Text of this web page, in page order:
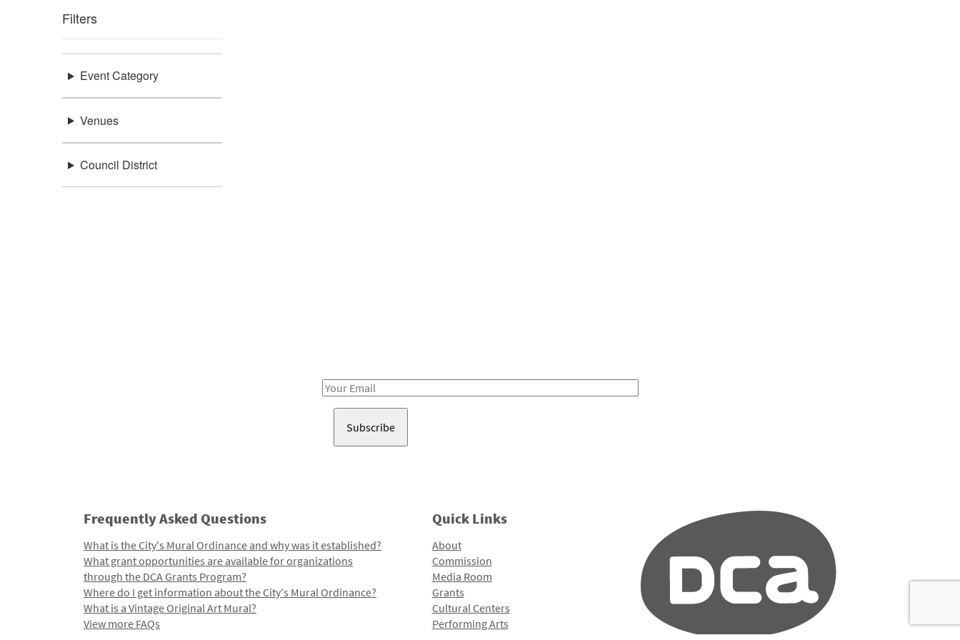
Filters
Event Category
Venues
Council District
Email
Frequently Asked Questions
What is the City's Mural Ordinance and why was it established?
What grant opportunities are available for organizations
through the DCA Grants Program?
Where do I get information about the City's Mural Ordinance?
What is a Vintage Original Art Mural?
View more FAQs
Quick Links
About
Commission
Media Room
Grants
Cultural Centers
Performing Arts